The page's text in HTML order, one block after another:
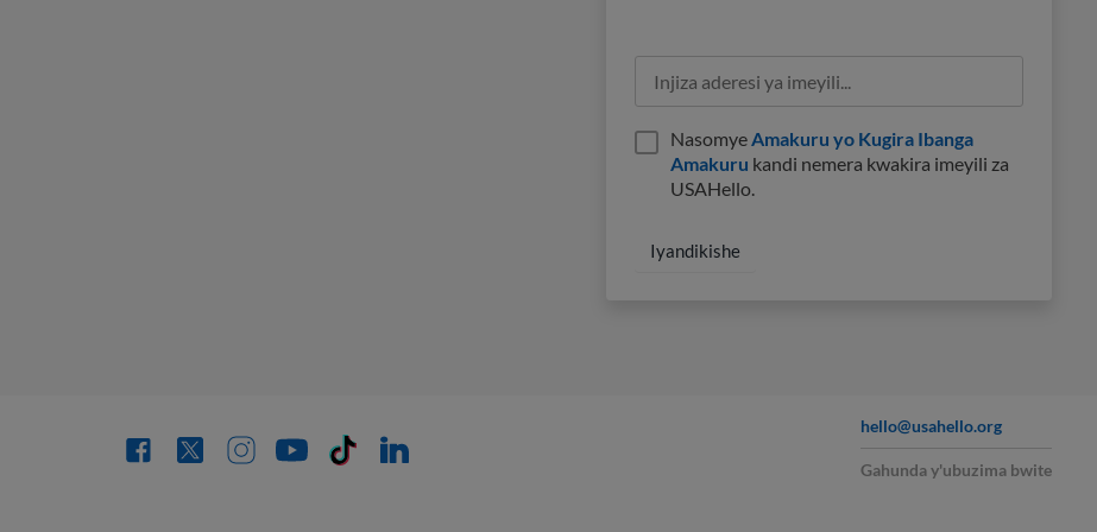
NasomyeAmakuru yo Kugira Ibanga
Amakuru kandi nemera kwakira imeyili za
USAHello.
hello@usahello.org
Gahunda y'ubuzima bwite